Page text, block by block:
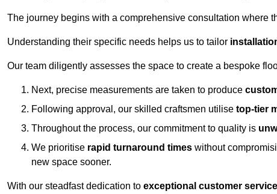
The journey begins with a comprehensive consultation where
Understanding their specific needs helps us to tailor
Our team diligently assesses the space to create a bespoke
Next, precise measurements are taken to produce
Following approval, our skilled craftsmen utilise top-tier
Throughout the process, our commitment to quality is
We prioritise rapid turnaround times without
new space sooner.
With our steadfast dedication to exceptional customer service